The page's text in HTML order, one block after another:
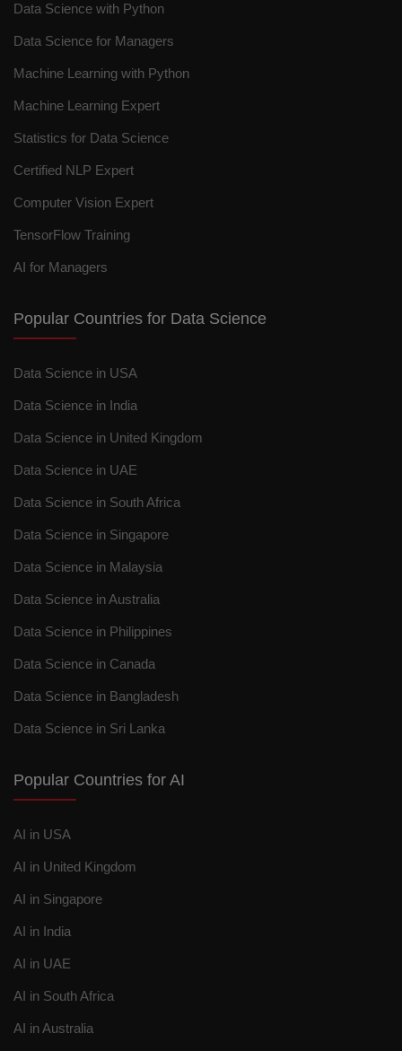
Data Science with Python
Data Science for Managers
Machine Learning with Python
Machine Learning Expert
Statistics for Data Science
Certified NLP Expert
Computer Vision Expert
TensorFlow Training
AI for Managers
Popular Countries for Data Science
Data Science in USA
Data Science in India
Data Science in United Kingdom
Data Science in UAE
Data Science in South Africa
Data Science in Singapore
Data Science in Malaysia
Data Science in Australia
Data Science in Philippines
Data Science in Canada
Data Science in Bangladesh
Data Science in Sri Lanka
Popular Countries for AI
AI in USA
AI in United Kingdom
AI in Singapore
AI in India
AI in UAE
AI in South Africa
AI in Australia